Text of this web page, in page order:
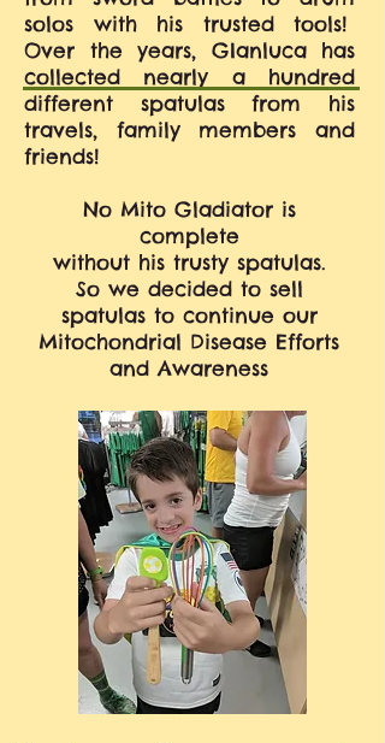
solos with his trusted tools!
Over the years, GIanluca has
collected nearly a hundred
different spatulas from his
travels, family members and
friends!
No Mito Gladiator is
complete
without his trusty spatulas.
So we decided to sell
spatulas to continue our
Mitochondrial Disease Efforts
and Awareness